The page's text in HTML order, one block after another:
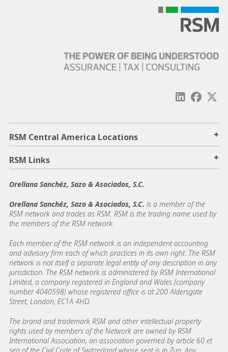
RSM Central America Locations +
RSM Links +
Orellana Sanchéz, Sazo & Asociados, S.C.
Orellana Sanchéz, Sazo & Asociados, S.C. is a member of the
RSM network and trades as RSM. RSM is the trading name used by
the members of the RSM network.
Each member of the RSM network is an independent accounting
and advisory firm each of which practices in its own right. The RSM
network is not itself a separate legal entity of any description in any
jurisdiction. The RSM network is administered by RSM International
Limited, a company registered in England and Wales (company
number 4040598) whose registered office is at 200 Aldersgate
Street, London, EC1A 4HD.
The brand and trademark RSM and other intellectual property
rights used by members of the Network are owned by RSM
International Association, an association governed by article 60 et